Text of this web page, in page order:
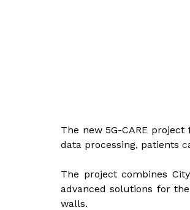
The new 5G-CARE
data processing, patients
The project combines
advanced solutions for
walls.